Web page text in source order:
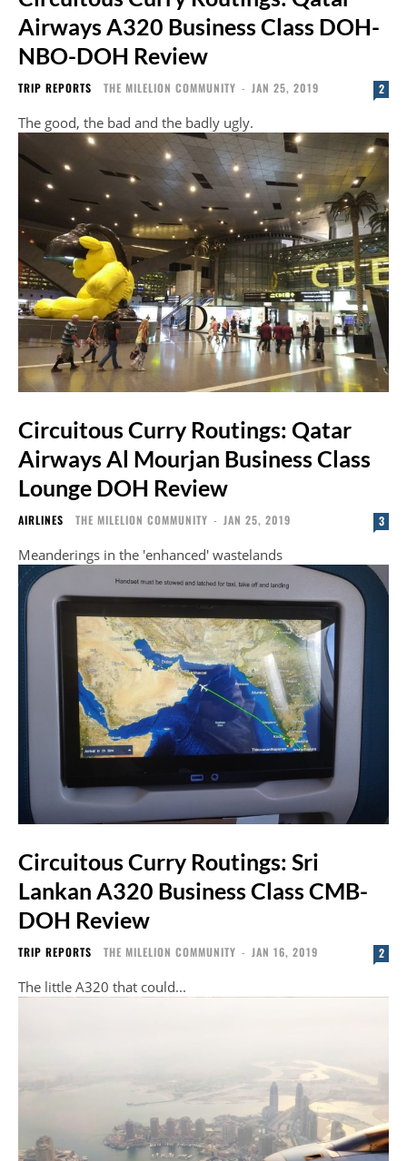
Airways A320 Business Class DOH-
NBO-DOH Review
TRIP REPORTS THE MILELION COMMUNITY - JAN 25, 2019 2
The good, the bad and the badly ugly.
Circuitous Curry Routings: Qatar
Airways Al Mourjan Business Class
Lounge DOH Review
AIRLINES THE MILELION COMMUNITY - JAN 25, 2019 3
Meanderings in the 'enhanced' wastelands
Circuitous Curry Routings: Sri
Lankan A320 Business Class CMB-
DOH Review
TRIP REPORTS THE MILELION COMMUNITY - JAN 16, 2019 2
The little A320 that could...